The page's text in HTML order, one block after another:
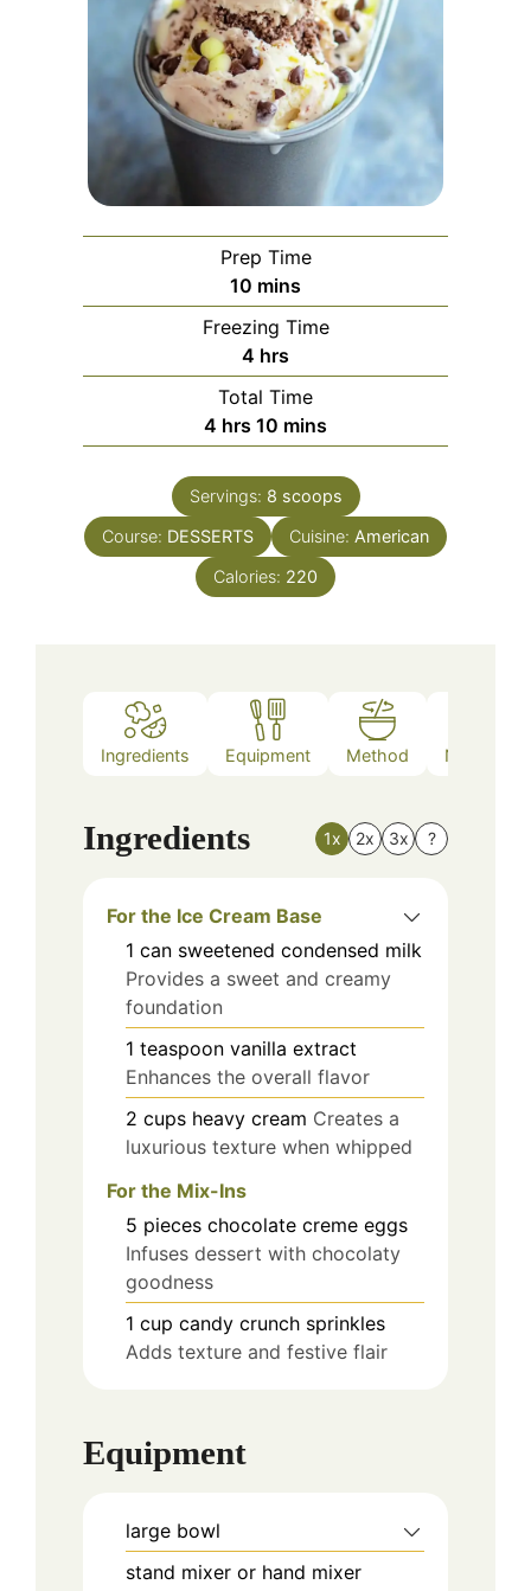
Prep Time
10 minutes
mins
Freezing Time
4 hours
hrs
Total Time
4 hours
hrs 10 minutes
mins
Servings: 8 scoops
Course: DESSERTS Cuisine: American
Calories: 220
Ingredients Equipment Method Nutrition
Ingredients 1x 2x 3x ?
For the Ice Cream Base
1 can sweetened condensed milk
Provides a sweet and creamy
foundation
1 teaspoon vanilla extract
Enhances the overall flavor
2 cups heavy cream Creates a
luxurious texture when whipped
For the Mix-Ins
5 pieces chocolate creme eggs
Infuses dessert with chocolaty
goodness
1 cup candy crunch sprinkles
Adds texture and festive flair
Equipment
large bowl
stand mixer or hand mixer